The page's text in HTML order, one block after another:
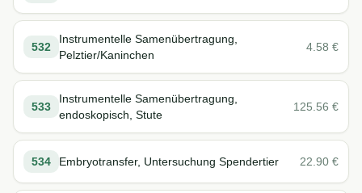
532
Instrumentelle Samenübertragung,
Pelztier/Kaninchen
4.58 €
533
Instrumentelle Samenübertragung,
endoskopisch, Stute
125.56 €
534 Embryotransfer, Untersuchung Spendertier 22.90 €